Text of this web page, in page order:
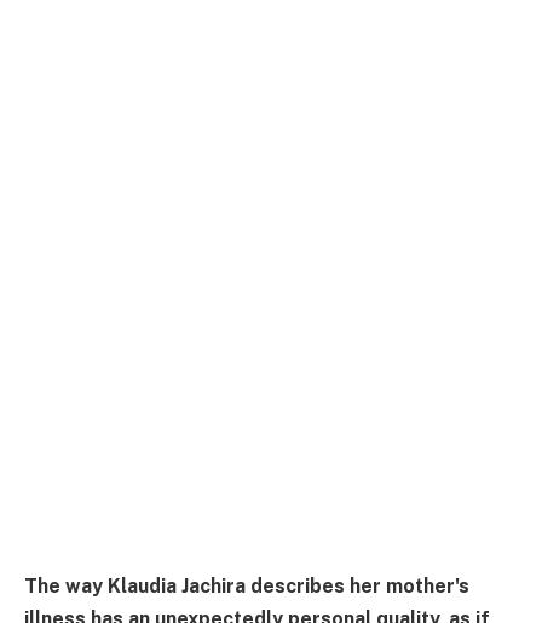
The way Klaudia Jachira describes her mother's